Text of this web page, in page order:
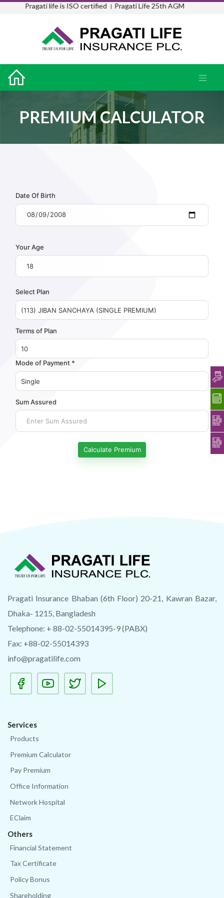
Pragati life is ISO certified । Pragati Life 25th AGM
PREMIUM CALCULATOR
Date Of Birth
Your Age
Select Plan
Terms of Plan
Mode of Payment *
Sum Assured
Calculate Premium
Pragati Insurance Bhaban (6th Floor) 20-21, Kawran Bazar,
Dhaka- 1215, Bangladesh
Telephone: + 88-02-55014395-9 (PABX)
Fax: +88-02-55014393
info@pragatilife.com
Services
Products
Premium Calculator
Pay Premium
Office Information
Network Hospital
EClaim
Others
Financial Statement
Tax Certificate
Policy Bonus
Shareholding